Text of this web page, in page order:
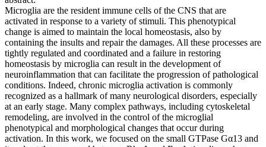
Microglia are the resident immune cells of the CNS that are
activated in response to a variety of stimuli. This phenotypical
change is aimed to maintain the local homeostasis, also by
containing the insults and repair the damages. All these processes are
tightly regulated and coordinated and a failure in restoring
homeostasis by microglia can result in the development of
neuroinflammation that can facilitate the progression of pathological
conditions. Indeed, chronic microglia activation is commonly
recognized as a hallmark of many neurological disorders, especially
at an early stage. Many complex pathways, including cytoskeletal
remodeling, are involved in the control of the microglial
phenotypical and morphological changes that occur during
activation. In this work, we focused on the small GTPase Gα13 and